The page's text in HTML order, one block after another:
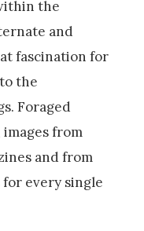
the
and
fascination for
the
Foraged
from
and from
every single